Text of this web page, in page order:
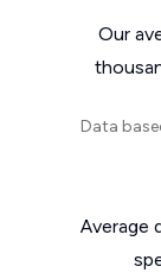
Our
Data
Average